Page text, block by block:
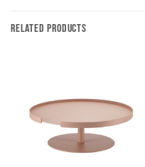
RELATED PRODUCTS